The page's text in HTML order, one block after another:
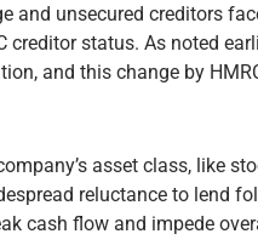
and unsecured creditors
creditor status. As noted
and this change by
asset class, like
reluctance to lend
cash flow and impede